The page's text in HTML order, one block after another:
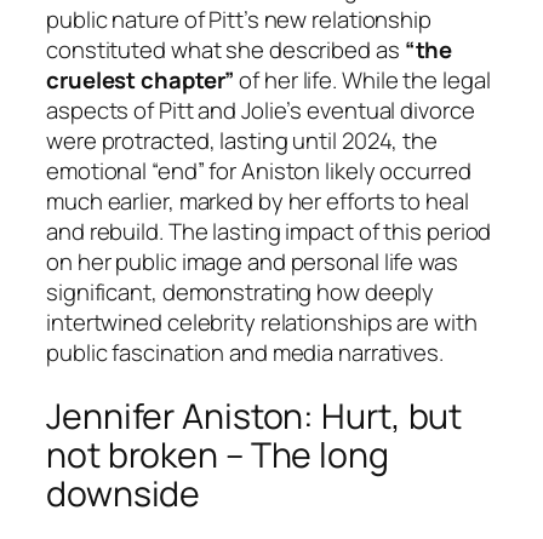
public nature of Pitt’s new relationship
constituted what she described as “the
cruelest chapter”of her life. While the legal
aspects of Pitt and Jolie’s eventual divorce
were protracted, lasting until 2024, the
emotional “end” for Aniston likely occurred
much earlier, marked by her efforts to heal
and rebuild. The lasting impact of this period
on her public image and personal life was
significant, demonstrating how deeply
intertwined celebrity relationships are with
public fascination and media narratives.
Jennifer Aniston: Hurt, but
not broken – The long
downside